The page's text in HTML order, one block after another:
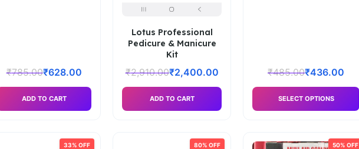
₹785.00₹628.00
ADD TO CART
Lotus Professional
Pedicure & Manicure
Kit
₹2,910.00₹2,400.00
ADD TO CART
₹485.00₹436.00
SELECT OPTIONS
33% OFF 80% OFF 50% OFF